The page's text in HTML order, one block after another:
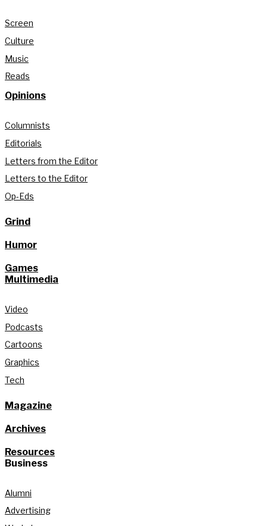
Screen
Culture
Music
Reads
Opinions
Columnists
Editorials
Letters from the Editor
Letters to the Editor
Op-Eds
Grind
Humor
Games
Multimedia
Video
Podcasts
Cartoons
Graphics
Tech
Magazine
Archives
Resources
Business
Alumni
Advertising